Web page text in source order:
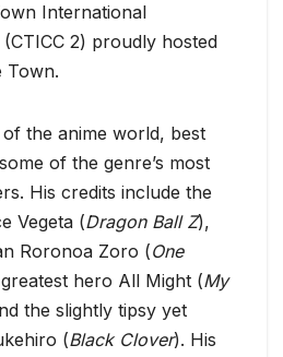
International
2) proudly hosted
Town.
the anime world, best
of the genre’s most
His credits include the
Vegeta (Dragon Ball Z),
Roronoa Zoro (One
hero All Might (My
the slightly tipsy yet
(Black Clover). His